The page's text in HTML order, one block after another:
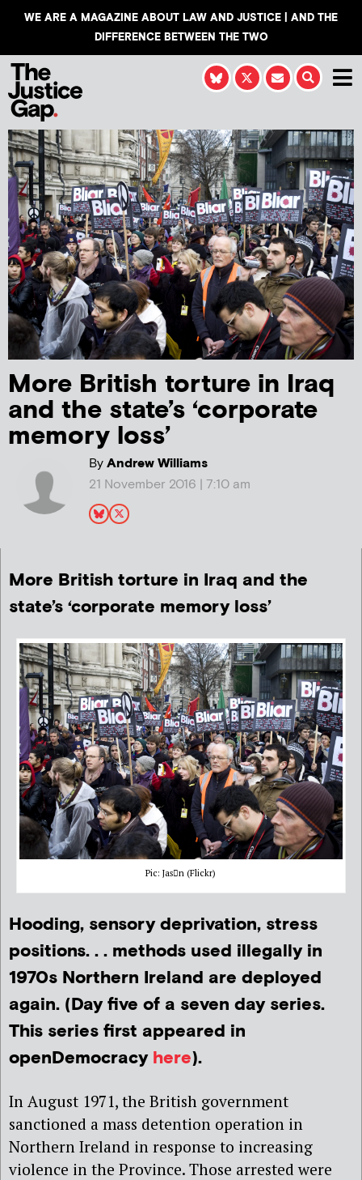
WE ARE A MAGAZINE ABOUT LAW AND JUSTICE | AND THE
DIFFERENCE BETWEEN THE TWO
More British torture in Iraq
and the state’s ‘corporate
memory loss’
ByAndrew Williams
21 November 2016 | 7:10 am
More British torture in Iraq and the
state’s ‘corporate memory loss’
Pic: Jasn (Flickr)
Hooding, sensory deprivation, stress
positions. . . methods used illegally in
1970s Northern Ireland are deployed
again. (Day five of a seven day series.
This series first appeared in
openDemocracy here).
In August 1971, the British government
sanctioned a mass detention operation in
Northern Ireland in response to increasing
violence in the Province. Those arrested were